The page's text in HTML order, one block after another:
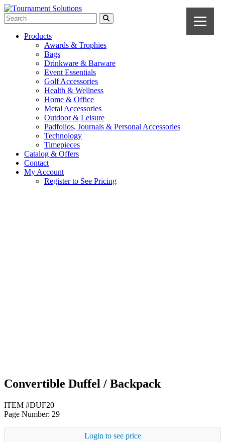
Products
Awards & Trophies
Bags
Drinkware & Barware
Event Essentials
Golf Accessories
Health & Wellness
Home & Office
Metal Accessories
Outdoor & Leisure
Padfolios, Journals & Personal Accessories
Technology
Timepieces
Catalog & Offers
Contact
My Account
Register to See Pricing
Convertible Duffel / Backpack
ITEM #DUF20
Page Number: 29
Login to see price